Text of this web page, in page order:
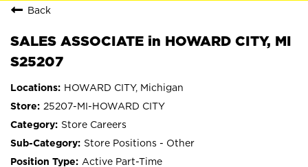
Back
SALES ASSOCIATE in HOWARD CITY, MI
S25207
HOWARD CITY, Michigan
25207-MI-HOWARD CITY
Store Careers
Store Positions - Other
Active Part-Time